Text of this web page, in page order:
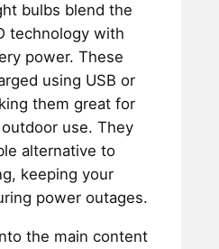
bulbs blend the
technology with
power. These
using USB or
them great for
use. They
alternative to
keeping your
power outages.
the main content